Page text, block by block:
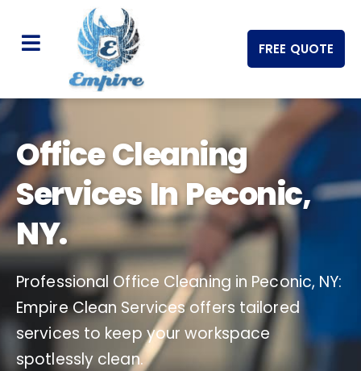
FREE QUOTE
Office Cleaning
Services In Peconic,
NY.
Professional Office Cleaning in Peconic, NY:
Empire Clean Services offers tailored
services to keep your workspace
spotlessly clean.